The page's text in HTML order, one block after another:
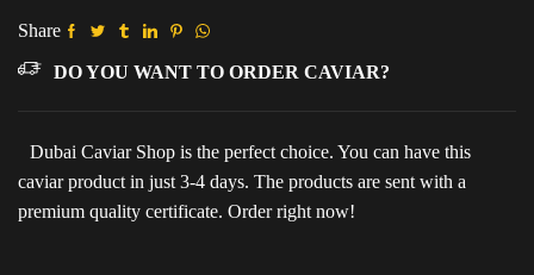
quantity
Share
DO YOU WANT TO ORDER CAVIAR?
Dubai Caviar Shop is the perfect choice. You can have this
caviar product in just 3-4 days. The products are sent with a
premium quality certificate. Order right now!